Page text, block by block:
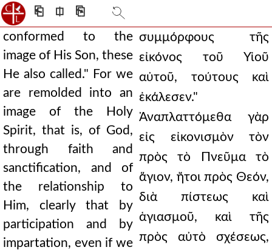
⎗ ⎅ ⎘
conformed to the
image of His Son, these
He also called." For we
are remolded into an
image of the Holy
Spirit, that is, of God,
through faith and
sanctification, and of
the relationship to
Him, clearly that by
participation and by
impartation, even if we
συμμόρφους τῆς
εἰκόνος τοῦ Υἱοῦ
αὐτοῦ, τούτους καὶ
ἐκάλεσεν."
Ἀναπλαττόμεθα γὰρ
εἰς εἰκονισμὸν τὸν
πρὸς τὸ Πνεῦμα τὸ
ἅγιον, ἤτοι πρὸς Θεόν,
διὰ πίστεως καὶ
ἁγιασμοῦ, καὶ τῆς
πρὸς αὐτὸ σχέσεως,